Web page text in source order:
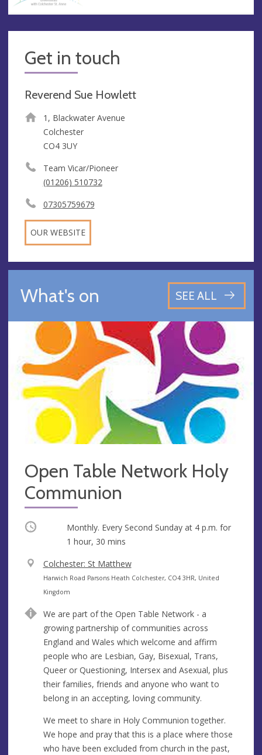
Get in touch
Reverend Sue Howlett
1, Blackwater Avenue
Colchester
CO4 3UY
Team Vicar/Pioneer
(01206) 510732
07305759679
OUR WEBSITE
What's on SEE ALL
Open Table Network Holy
Communion
Occurring Monthly. Every Second Sunday at 4 p.m. for
1 hour, 30 mins
V
e
n
e
Colchester: St Matthew
A
d
r
e
s
s
Harwich Road Parsons Heath Colchester, CO4 3HR, United
Kingdom
We are part of the Open Table Network - a
growing partnership of communities across
England and Wales which welcome and affirm
people who are Lesbian, Gay, Bisexual, Trans,
Queer or Questioning, Intersex and Asexual, plus
their families, friends and anyone who want to
belong in an accepting, loving community.
We meet to share in Holy Communion together.
We hope and pray that this is a place where those
who have been excluded from church in the past,